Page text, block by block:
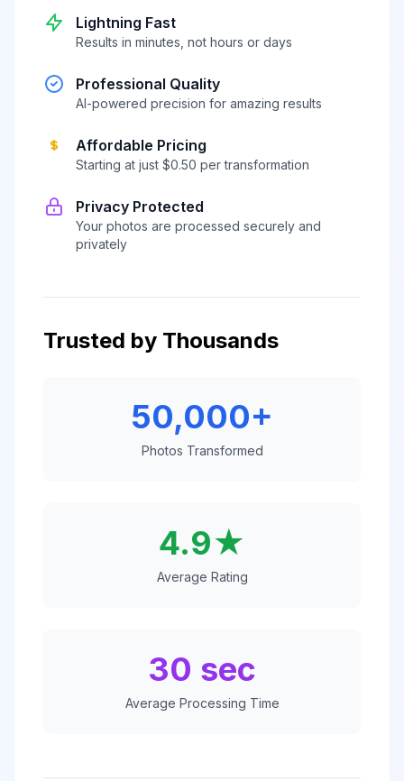
Lightning Fast
Results in minutes, not hours or days
Professional Quality
AI-powered precision for amazing results
Affordable Pricing
Starting at just $0.50 per transformation
Privacy Protected
Your photos are processed securely and
privately
Trusted by Thousands
50,000+
Photos Transformed
4.9★
Average Rating
30 sec
Average Processing Time